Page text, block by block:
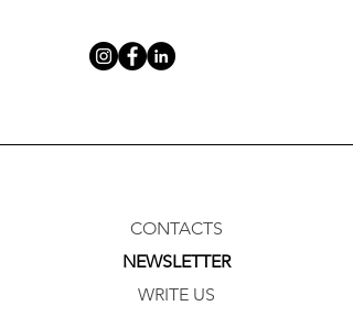
CONTACTS
NEWSLETTER
WRITE US